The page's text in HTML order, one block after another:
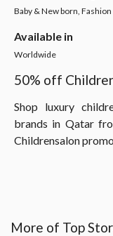
Baby & New born, Fashion
Available in
Worldwide
50% off
Shop luxury
brands in Qatar
Childrensalon
More of Top